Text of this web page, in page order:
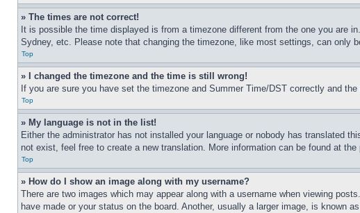
» The times are not correct!
It is possible the time displayed is from a timezone different from the one you are
Sydney, etc. Please note that changing the timezone, like most settings, can only
Top
» I changed the timezone and the time is still wrong!
If you are sure you have set the timezone and Summer Time/DST correctly and
Top
» My language is not in the list!
Either the administrator has not installed your language or nobody has translated
not exist, feel free to create a new translation. More information can be found at
Top
» How do I show an image along with my username?
There are two images which may appear along with a username when viewing
have made or your status on the board. Another, usually a larger image, is known